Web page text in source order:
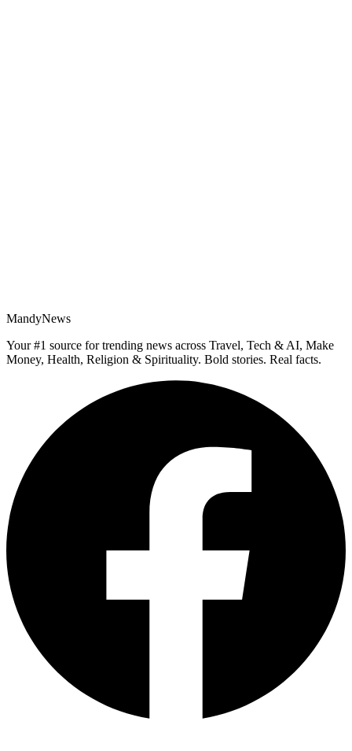
MandyNews
Your #1 source for trending news across Travel, Tech & AI, Make
Money, Health, Religion & Spirituality. Bold stories. Real facts.